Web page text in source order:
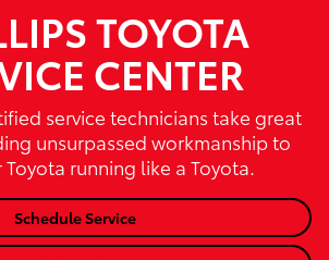
TOYOTA
CENTER
service technicians take great
unsurpassed workmanship to
running like a Toyota.
Schedule Service